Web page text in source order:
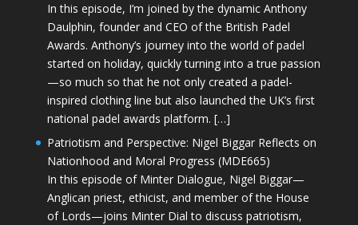
In this episode, I’m joined by the dynamic Anthony
Daulphin, founder and CEO of the British Padel
Awards. Anthony’s journey into the world of padel
started on holiday, quickly turning into a true passion
—so much so that he not only created a padel-
inspired clothing line but also launched the UK’s first
national padel awards platform. […]
Patriotism and Perspective: Nigel Biggar Reflects on
Nationhood and Moral Progress (MDE665)
In this episode of Minter Dialogue, Nigel Biggar—
Anglican priest, ethicist, and member of the House
of Lords—joins Minter Dial to discuss patriotism,